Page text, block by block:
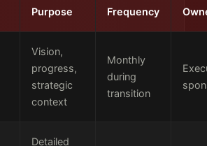
Purpose Frequency
Vision,
progress,
strategic
context
Monthly
during
transition
Detailed